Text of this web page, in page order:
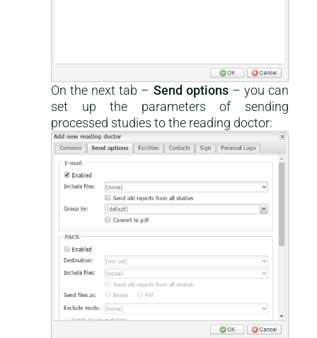
On the next tab – Send options– you can
set up the parameters of sending
processed studies to the reading doctor: